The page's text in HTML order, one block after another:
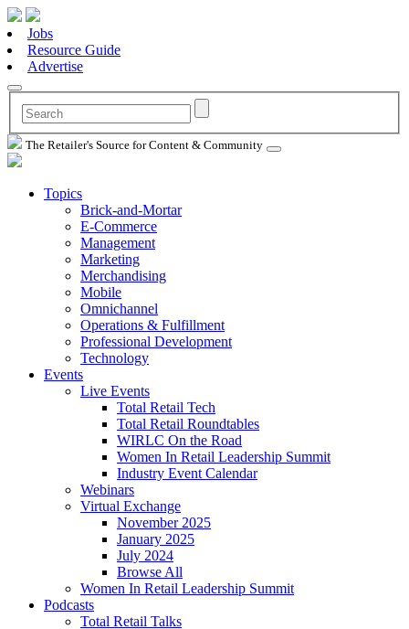
Jobs
Resource Guide
Advertise
The Retailer's Source for Content & Community
Topics
Brick-and-Mortar
E-Commerce
Management
Marketing
Merchandising
Mobile
Omnichannel
Operations & Fulfillment
Professional Development
Technology
Events
Live Events
Total Retail Tech
Total Retail Roundtables
WIRLC On the Road
Women In Retail Leadership Summit
Industry Event Calendar
Webinars
Virtual Exchange
November 2025
January 2025
July 2024
Browse All
Women In Retail Leadership Summit
Podcasts
Total Retail Talks